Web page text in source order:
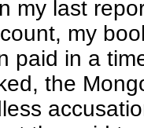
my last
my
paid in a
the